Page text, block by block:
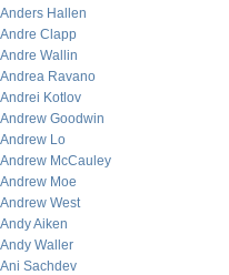
Anders Hallen
Andre Clapp
Andre Wallin
Andrea Ravano
Andrei Kotlov
Andrew Goodwin
Andrew Lo
Andrew McCauley
Andrew Moe
Andrew West
Andy Aiken
Andy Waller
Ani Sachdev